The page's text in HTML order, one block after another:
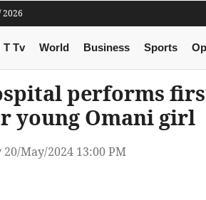
2026
T Tv World Business Sports
performs
young Omani girl
May/2024 13:00 PM